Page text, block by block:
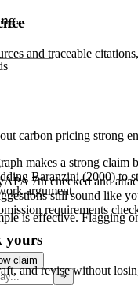
carbon pricing strong
makes a strong claim
Baranzini (2000)to
argument.
is effective. Flagging
claim
and traceable
APA 7th checked and
still sound like
requirements
yours
and revise without